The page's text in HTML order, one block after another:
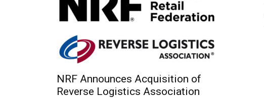
NRF Announces Acquisition of
Reverse Logistics Association